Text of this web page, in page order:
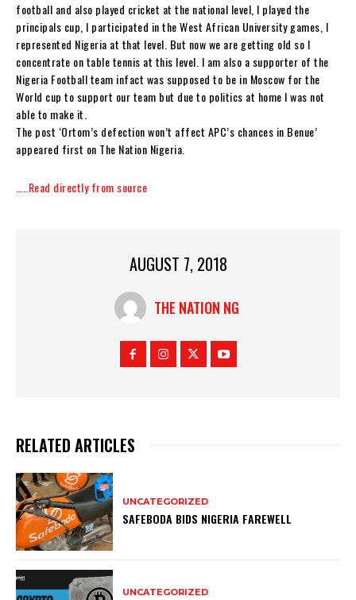
football and also played cricket at the national level, I played the
principals cup, I participated in the West African University games, I
represented Nigeria at that level. But now we are getting old so I
concentrate on table tennis at this level. I am also a supporter of the
Nigeria Football team infact was supposed to be in Moscow for the
World cup to support our team but due to politics at home I was not
able to make it.
The post ‘Ortom’s defection won’t affect APC’s chances in Benue’
appeared first on The Nation Nigeria.
…..Read directly from source
AUGUST 7, 2018
THE NATION NG
RELATED ARTICLES
UNCATEGORIZED
SAFEBODA BIDS NIGERIA FAREWELL
UNCATEGORIZED